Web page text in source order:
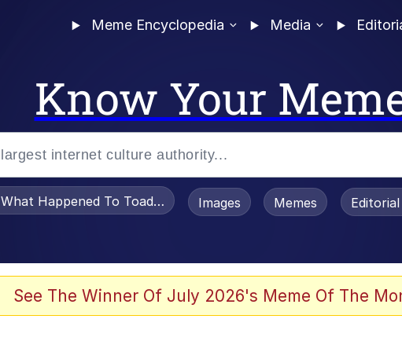
Meme Encyclopedia Media
Know Your
What Happened To Toadsworth / Toadsworth Is Dead
Images Memes
See The Winner Of July 2026's Meme Of The